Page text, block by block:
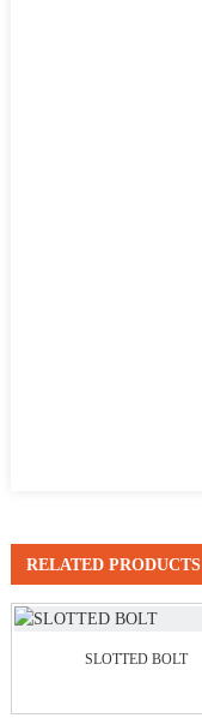
RELATED PRODUCTS
SLOTTED BOLT